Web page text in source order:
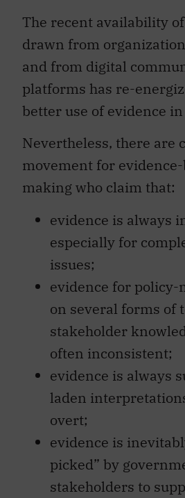
The recent availability of
drawn from
and from digital
platforms has re-
better use of evidence
Nevertheless, there are
movement for
making who claim that:
evidence is always
especially for
issues;
evidence for policy-
on several forms of
stakeholder
often inconsistent;
evidence is always
laden
overt;
evidence is
picked” by
stakeholders to